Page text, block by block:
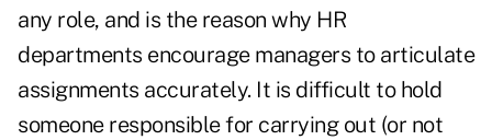
any role, and is the reason why HR
departments encourage managers to articulate
assignments accurately. It is difficult to hold
someone responsible for carrying out (or not